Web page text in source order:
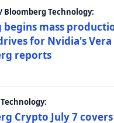
Bloomberg Technology:
begins mass
for Nvidia's
reports
Crypto July 7